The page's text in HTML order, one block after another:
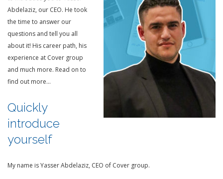
Abdelaziz, our CEO. He took
the time to answer our
questions and tell you all
about it! His career path, his
experience at Cover group
and much more. Read on to
find out more…
Quickly
introduce
yourself
My name is Yasser Abdelaziz, CEO of Cover group.